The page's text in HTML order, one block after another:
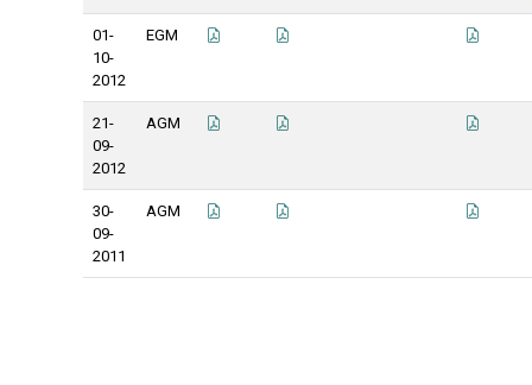
01-
10-
2012
EGM
21-
09-
2012
AGM
30-
09-
2011
AGM